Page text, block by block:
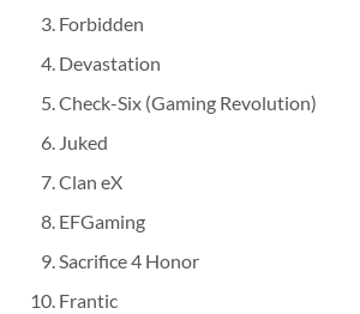
Forbidden
Devastation
Check-Six (Gaming Revolution)
Juked
Clan eX
EFGaming
Sacrifice 4 Honor
Frantic